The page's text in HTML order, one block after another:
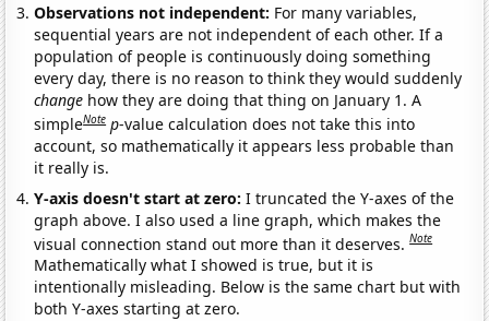
Observations not independent: For many variables,
sequential years are not independent of each other. If a
population of people is continuously doing something
every day, there is no reason to think they would suddenly
change how they are doing that thing on January 1. A
simpleNote p-value calculation does not take this into
account, so mathematically it appears less probable than
it really is.
Y-axis doesn't start at zero:I truncated the Y-axes of the
graph above. I also used a line graph, which makes the
visual connection stand out more than it deserves.Note
Mathematically what I showed is true, but it is
intentionally misleading. Below is the same chart but with
both Y-axes starting at zero.